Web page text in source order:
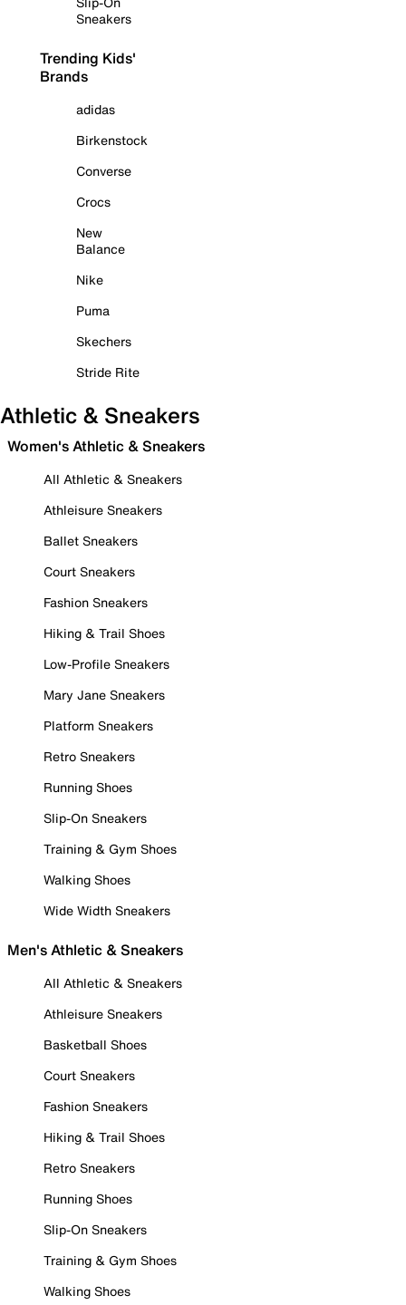
Sneakers
Trending Kids'
Brands
adidas
Birkenstock
Converse
Crocs
New
Balance
Nike
Puma
Skechers
Stride Rite
Athletic & Sneakers
Women's Athletic & Sneakers
All Athletic & Sneakers
Athleisure Sneakers
Ballet Sneakers
Court Sneakers
Fashion Sneakers
Hiking & Trail Shoes
Low-Profile Sneakers
Mary Jane Sneakers
Platform Sneakers
Retro Sneakers
Running Shoes
Slip-On Sneakers
Training & Gym Shoes
Walking Shoes
Wide Width Sneakers
Men's Athletic & Sneakers
All Athletic & Sneakers
Athleisure Sneakers
Basketball Shoes
Court Sneakers
Fashion Sneakers
Hiking & Trail Shoes
Retro Sneakers
Running Shoes
Slip-On Sneakers
Training & Gym Shoes
Walking Shoes